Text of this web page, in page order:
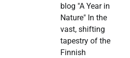
blog "A Year in
Nature" In the
vast, shifting
tapestry of the
Finnish